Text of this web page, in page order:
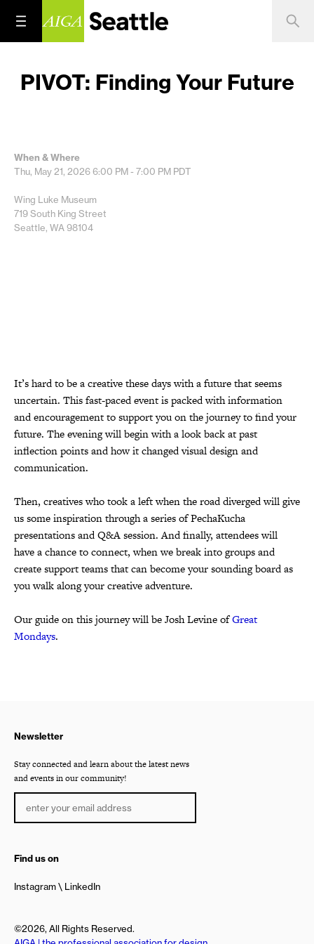
PIVOT: Finding Your Future
When & Where
Thu, May 21, 20266:00 PM - 7:00 PM PDT
Wing Luke Museum
719 South King Street
Seattle, WA 98104
It’s hard to be a creative these days with a future that seems
uncertain. This fast-paced event is packed with information
and encouragement to support you on the journey to find your
future. The evening will begin with a look back at past
inflection points and how it changed visual design and
communication.
Then, creatives who took a left when the road diverged will give
us some inspiration through a series of PechaKucha
presentations and Q&A session. And finally, attendees will
have a chance to connect, when we break into groups and
create support teams that can become your sounding board as
you walk along your creative adventure.
Our guide on this journey will be Josh Levine ofGreat
Mondays.
Newsletter
Stay connected and learn about the latest news
and events in our community!
Find us on
Instagram LinkedIn
©2026, All Rights Reserved.